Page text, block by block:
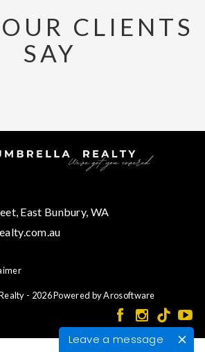
Leave a message
CLIENTS
SAY
East Bunbury, WA
- 2026 Powered byArosoftware